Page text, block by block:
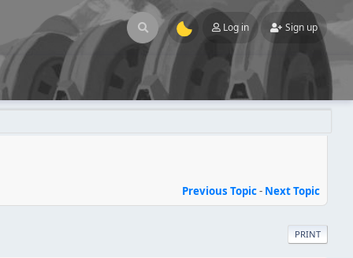
Log in Sign up
Previous Topic- Next Topic
PRINT